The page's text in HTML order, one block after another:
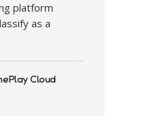
platform
as a
Cloud